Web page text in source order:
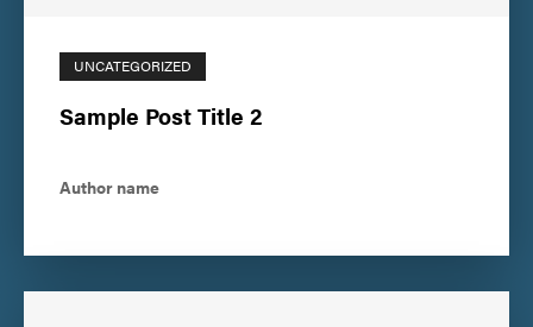
UNCATEGORIZED
Sample Post Title 2
Author name